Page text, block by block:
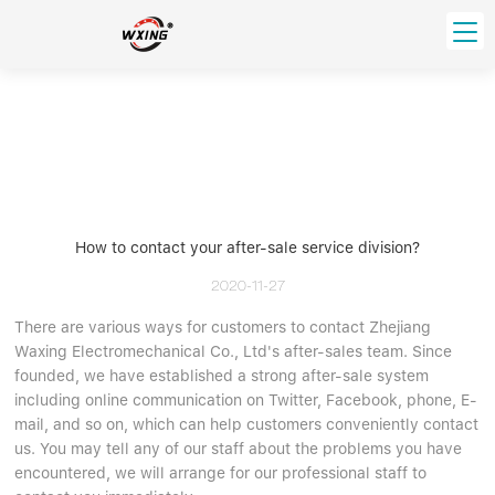
Thrust Ball Bearing
Deep Groove Ball Bearing
Angular Contact Ball Bearing
Roller Bearing
Tapered Roller Bearing
Spherical Thrust Roller Bearing
Spherical Roller Bearing
Cylindrical Roller Bearing
Pillow Block Bearing
Needle Bearing
Distributor In Russia
CUSTOM SERVICE
Company founder
Our advantage
VIDEO
Catalogue Download
INFO CENTER
How to contact your after-sale service division?
2020-11-27
There are various ways for customers to contact Zhejiang
Waxing Electromechanical Co., Ltd's after-sales team. Since
founded, we have established a strong after-sale system
including online communication on Twitter, Facebook, phone, E-
mail, and so on, which can help customers conveniently contact
us. You may tell any of our staff about the problems you have
encountered, we will arrange for our professional staff to